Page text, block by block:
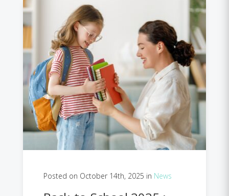
Posted on October 14th, 2025 in News